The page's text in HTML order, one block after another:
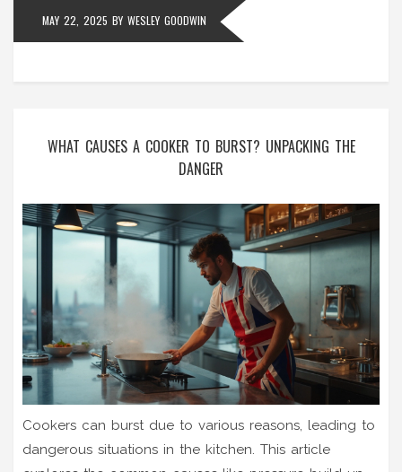
MAY 22, 2025 BY WESLEY GOODWIN
WHAT CAUSES A COOKER TO BURST? UNPACKING THE
DANGER
Cookers can burst due to various reasons, leading to
dangerous situations in the kitchen. This article